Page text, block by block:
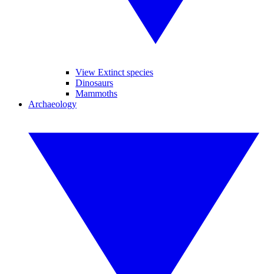
View Extinct species
Dinosaurs
Mammoths
Archaeology